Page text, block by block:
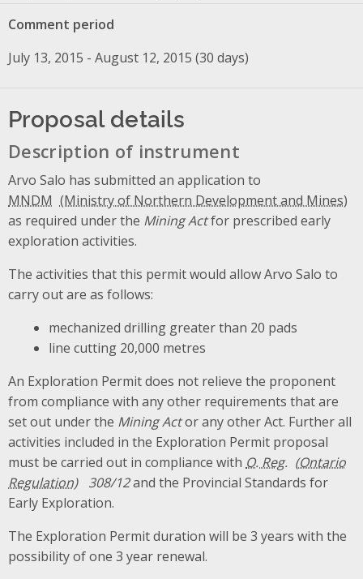
Comment period
July 13, 2015 - August 12, 2015 (30 days)
Proposal details
Description of instrument
Arvo Salo has submitted an application to
MNDM
as required under the Mining Actfor prescribed early
exploration activities.
The activities that this permit would allow Arvo Salo to
carry out are as follows:
mechanized drilling greater than 20 pads
line cutting 20,000 metres
An Exploration Permit does not relieve the proponent
from compliance with any other requirements that are
set out under the Mining Actor any other Act. Further all
activities included in the Exploration Permit proposal
must be carried out in compliance with O. Reg.
308/12and the Provincial Standards for
Early Exploration.
The Exploration Permit duration will be 3 years with the
possibility of one 3 year renewal.